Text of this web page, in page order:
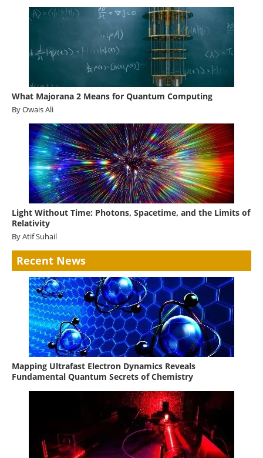
What Majorana 2 Means for Quantum Computing
By Owais Ali
Light Without Time: Photons, Spacetime, and the Limits of
Relativity
By Atif Suhail
Recent News
Mapping Ultrafast Electron Dynamics Reveals
Fundamental Quantum Secrets of Chemistry